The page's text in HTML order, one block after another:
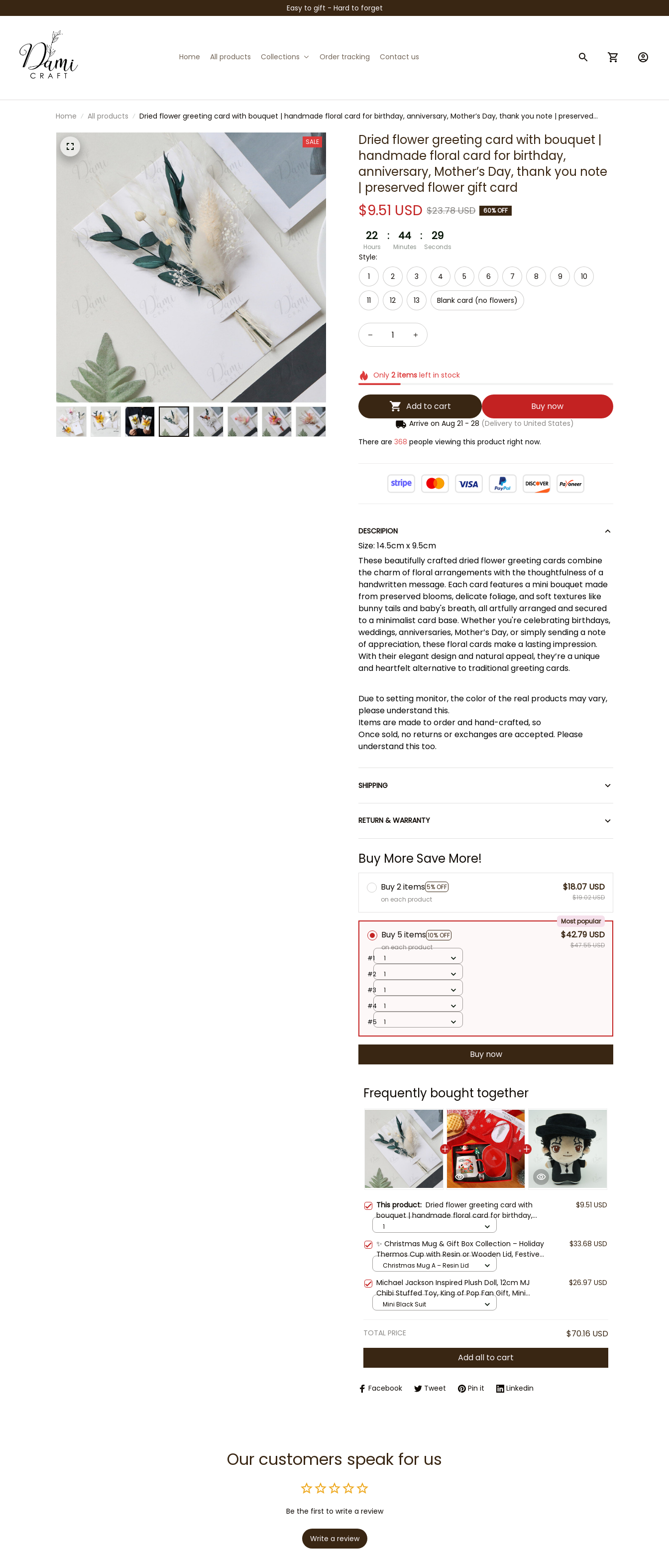
Easy to gift - Hard to forget
Home All products Collections Order tracking Contact us
Home All products
Dried flower greeting card with bouquet | handmade floral card for birthday, anniversary, Mother’s Day, thank you note | preserved
SALE
Dried flower greeting card with bouquet |
handmade floral card for birthday,
anniversary, Mother’s Day, thank you note
| preserved flower gift card
$9.51 USD $23.78 USD 60% OFF
22
Hours
: 44
Minutes
: 27
Seconds
Style:
1
2 3 4 5 6 7 8 9 10
11 12 13 Blank card (no flowers)
Only 2itemsleft in stock
Add to cart Buy now
Arrive on Aug 21 - 28 (Delivery to United States)
There are 368 people viewing this product right now.
DESCRIPION
Size: 14.5cm x 9.5cm
These beautifully crafted dried flower greeting cards combine
the charm of floral arrangements with the thoughtfulness of a
handwritten message. Each card features a mini bouquet made
from preserved blooms, delicate foliage, and soft textures like
bunny tails and baby's breath, all artfully arranged and secured
to a minimalist card base. Whether you're celebrating birthdays,
weddings, anniversaries, Mother’s Day, or simply sending a note
of appreciation, these floral cards make a lasting impression.
With their elegant design and natural appeal, they’re a unique
and heartfelt alternative to traditional greeting cards.
Due to setting monitor, the color of the real products may vary,
please understand this.
Items are made to order and hand-crafted, so
Once sold, no returns or exchanges are accepted. Please
understand this too.
SHIPPING
RETURN & WARRANTY
Buy More Save More!
Buy 2 items5% OFF
on each product
$18.07 USD
$19.02 USD
Buy 5 items 10% OFF
Most popular
on each product
$42.79 USD
$47.55 USD
#1
1
#2
1
#3
1
#4
1
#5
1
Buy now
Frequently bought together
This product: Dried flower greeting card with
bouquet | handmade floral card for birthday,
anniversary, Mother’s Day, thank you note |
preserved flower gift card
$9.51 USD
1
✨ Christmas Mug & Gift Box Collection – Holiday
Thermos Cup with Resin or Wooden Lid, Festive
Coffee Mug, Cute Xmas Gift for Friends & Family
$33.68 USD
Christmas Mug A – Resin Lid
Michael Jackson Inspired Plush Doll, 12cm MJ
Chibi Stuffed Toy, King of Pop Fan Gift, Mini
Singer Plush with Hat, Music Collector Doll
$26.97 USD
Mini Black Suit
TOTAL PRICE $70.16 USD
Add all to cart
Facebook Tweet Pin it Linkedin
Our customers speak for us
Be the first to write a review
Write a review